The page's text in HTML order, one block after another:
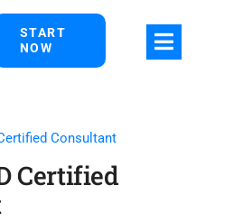
START
NOW
Consultant
Certified